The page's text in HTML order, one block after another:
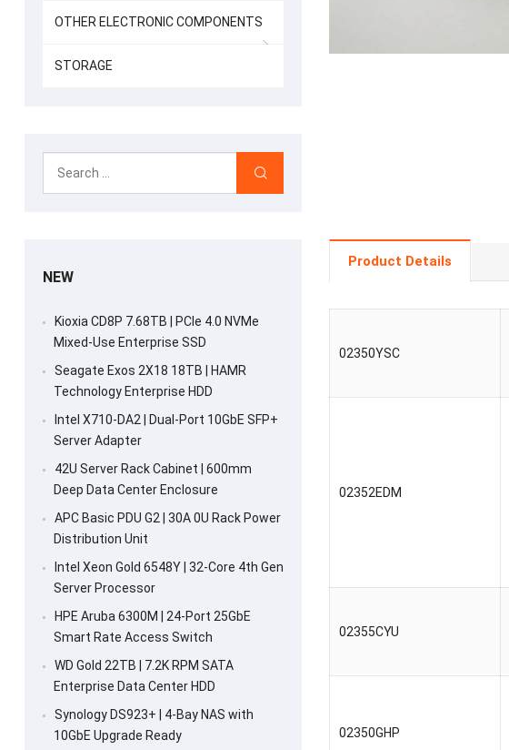
Product Details
02350YSC
02352EDM
02355CYU
02350GHP
OTHER ELECTRONIC COMPONENTS
STORAGE
NEW
Kioxia CD8P 7.68TB | PCIe 4.0 NVMe
Mixed-Use Enterprise SSD
Seagate Exos 2X18 18TB | HAMR
Technology Enterprise HDD
Intel X710-DA2 | Dual-Port 10GbE SFP+
Server Adapter
42U Server Rack Cabinet | 600mm
Deep Data Center Enclosure
APC Basic PDU G2 | 30A 0U Rack Power
Distribution Unit
Intel Xeon Gold 6548Y | 32-Core 4th Gen
Server Processor
HPE Aruba 6300M | 24-Port 25GbE
Smart Rate Access Switch
WD Gold 22TB | 7.2K RPM SATA
Enterprise Data Center HDD
Synology DS923+ | 4-Bay NAS with
10GbE Upgrade Ready